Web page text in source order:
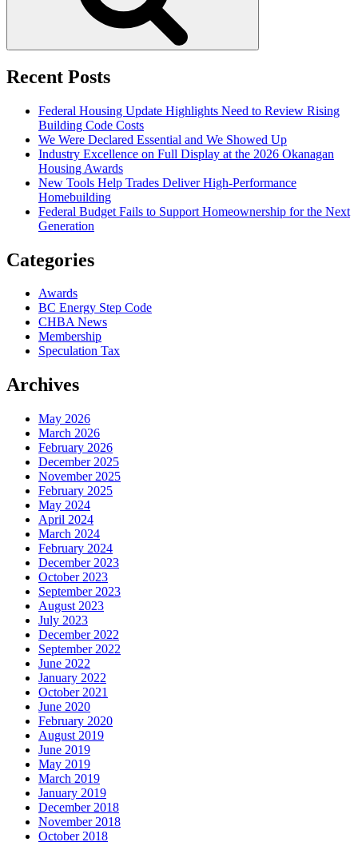
Recent Posts
Federal Housing Update Highlights Need to Review Rising
Building Code Costs
We Were Declared Essential and We Showed Up
Industry Excellence on Full Display at the 2026 Okanagan
Housing Awards
New Tools Help Trades Deliver High-Performance
Homebuilding
Federal Budget Fails to Support Homeownership for the Next
Generation
Categories
Awards
BC Energy Step Code
CHBA News
Membership
Speculation Tax
Archives
May 2026
March 2026
February 2026
December 2025
November 2025
February 2025
May 2024
April 2024
March 2024
February 2024
December 2023
October 2023
September 2023
August 2023
July 2023
December 2022
September 2022
June 2022
January 2022
October 2021
June 2020
February 2020
August 2019
June 2019
May 2019
March 2019
January 2019
December 2018
November 2018
October 2018